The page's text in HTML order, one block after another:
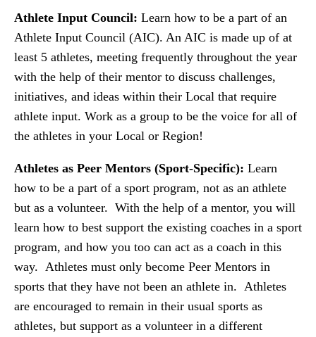
Athlete Input Council: Learn how to be a part of an
Athlete Input Council (AIC). An AIC is made up of at
least 5 athletes, meeting frequently throughout the year
with the help of their mentor to discuss challenges,
initiatives, and ideas within their Local that require
athlete input. Work as a group to be the voice for all of
the athletes in your Local or Region!
Athletes as Peer Mentors (Sport-Specific): Learn
how to be a part of a sport program, not as an athlete
but as a volunteer. With the help of a mentor, you will
learn how to best support the existing coaches in a sport
program, and how you too can act as a coach in this
way. Athletes must only become Peer Mentors in
sports that they have not been an athlete in. Athletes
are encouraged to remain in their usual sports as
athletes, but support as a volunteer in a different